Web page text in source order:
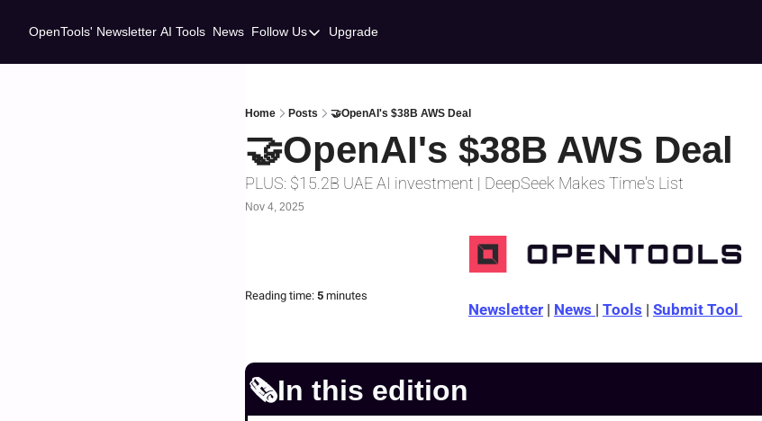
OpenTools' Newsletter AI Tools News Follow Us
Follow Us
Linkedin
Upgrade
Home Posts 🤝OpenAI's $38B AWS Deal
🤝OpenAI's $38B AWS Deal
PLUS: $15.2B UAE AI investment | DeepSeek Makes Time's List
Nov 4, 2025
Reading time: 5 minutes
Newsletter | News | Tools | Submit Tool
🗞️In this edition